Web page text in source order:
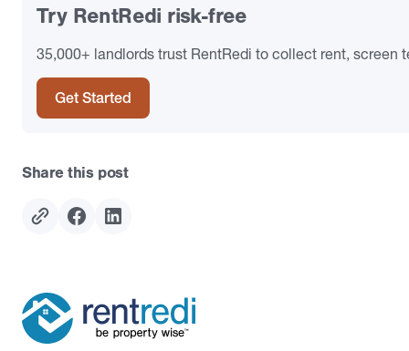
Try RentRedi risk-free
35,000+ landlords trust RentRedi to collect rent, screen
Get Started
Share this post